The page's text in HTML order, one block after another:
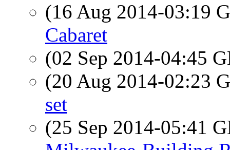
(16 Aug 2014-03:19
Cabaret
(02 Sep 2014-04:45
(20 Aug 2014-02:23
set
(25 Sep 2014-05:41